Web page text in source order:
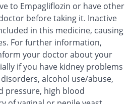
to Empagliflozin or have other
before taking it. Inactive
in this medicine, causing
For further information,
your doctor about your
if you have kidney problems
alcohol use/abuse,
pressure, high blood